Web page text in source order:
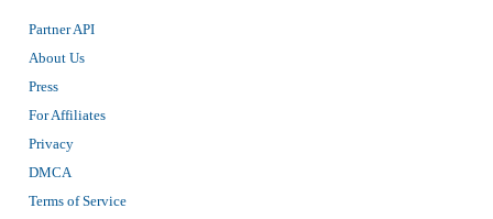
Partner API
About Us
Press
For Affiliates
Privacy
DMCA
Terms of Service